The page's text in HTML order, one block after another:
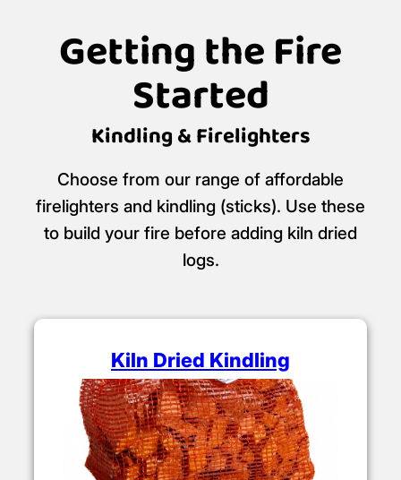
Getting the Fire
Started
Kindling & Firelighters
Choose from our range of affordable
firelighters and kindling (sticks). Use these
to build your fire before adding kiln dried
logs.
Kiln Dried Kindling